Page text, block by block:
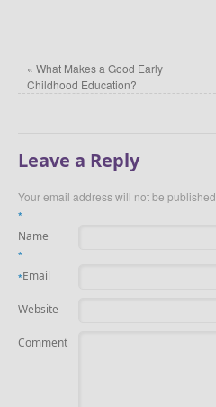
« What Makes a Good Early
Childhood Education?
Leave a Reply
Your email address will not be published.
*
Name
*
Email
*
Website
Comment